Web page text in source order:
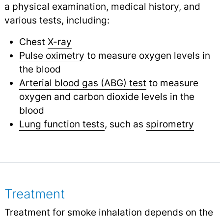
a physical examination, medical history, and
various tests, including:
Chest X-ray
Pulse oximetry to measure oxygen levels in
the blood
Arterial blood gas (ABG) test to measure
oxygen and carbon dioxide levels in the
blood
Lung function tests, such as spirometry
Treatment
Treatment for smoke inhalation depends on the